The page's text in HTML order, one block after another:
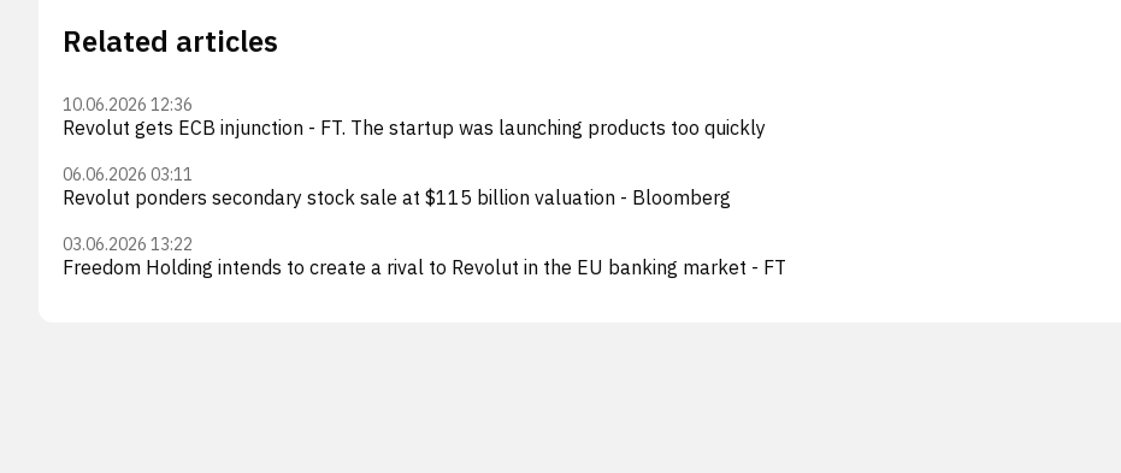
Related articles
10.06.2026 12:36
Revolut gets ECB injunction - FT. The startup was launching products too quickly
06.06.2026 03:11
Revolut ponders secondary stock sale at $115 billion valuation - Bloomberg
03.06.2026 13:22
Freedom Holding intends to create a rival to Revolut in the EU banking market - FT